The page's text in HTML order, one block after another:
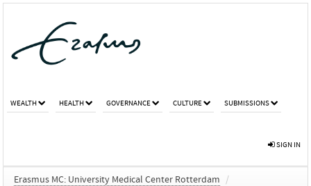
WEALTH HEALTH GOVERNANCE CULTURE SUBMISSIONS
SIGN IN
Erasmus MC: University Medical Center Rotterdam
/